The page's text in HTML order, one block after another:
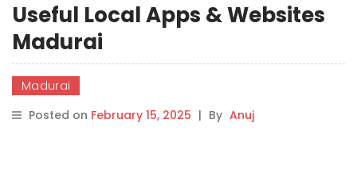
Useful Local Apps & Websites
Madurai
Madurai
Posted on February 15, 2025 | By Anuj